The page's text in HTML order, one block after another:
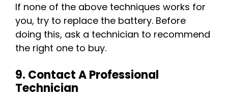
If none of the above techniques works for
you, try to replace the battery. Before
doing this, ask a technician to recommend
the right one to buy.
9. Contact A Professional
Technician